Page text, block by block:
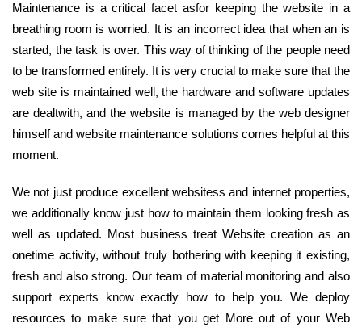
Maintenance is a critical facet asfor keeping the website in a
breathing room is worried. It is an incorrect idea that when an is
started, the task is over. This way of thinking of the people need
to be transformed entirely. It is very crucial to make sure that the
web site is maintained well, the hardware and software updates
are dealtwith, and the website is managed by the web designer
himself and website maintenance solutions comes helpful at this
moment.
We not just produce excellent websitess and internet properties,
we additionally know just how to maintain them looking fresh as
well as updated. Most business treat Website creation as an
onetime activity, without truly bothering with keeping it existing,
fresh and also strong. Our team of material monitoring and also
support experts know exactly how to help you. We deploy
resources to make sure that you get More out of your Web